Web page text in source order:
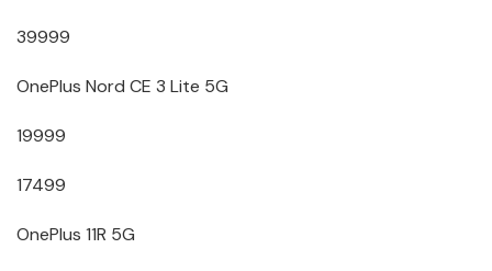
39999
OnePlus Nord CE 3 Lite 5G
19999
17499
OnePlus 11R 5G